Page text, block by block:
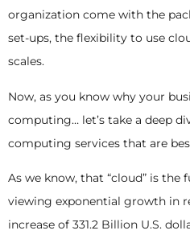
organization come with the
set-ups, the flexibility to use
scales.
Now, as you know why your
computing… let’s take a deep
computing services that are
As we know, that “cloud” is the
viewing exponential growth in
increase of 331.2 Billion U.S.